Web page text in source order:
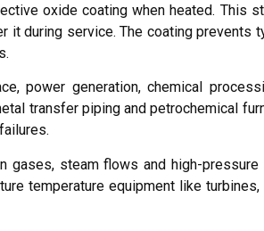
oxide coating when heated. This
during service. The coating prevents
power generation, chemical
transfer piping and petrochemical
gases, steam flows and high-
temperature equipment like turbines,